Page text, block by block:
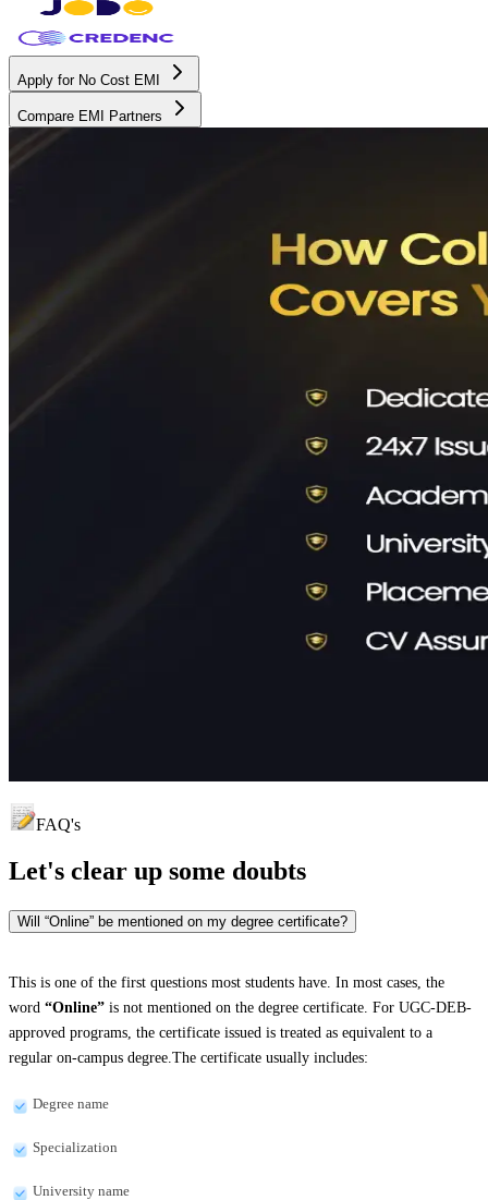
Apply for No Cost EMI
Compare EMI Partners
FAQ's
Let's clear up some doubts
Will “Online” be mentioned on my degree certificate?
This is one of the first questions most students have. In most cases, the
word “Online” is not mentioned on the degree certificate. For UGC-DEB-
approved programs, the certificate issued is treated as equivalent to a
regular on-campus degree.The certificate usually includes:
Degree name
Specialization
University name